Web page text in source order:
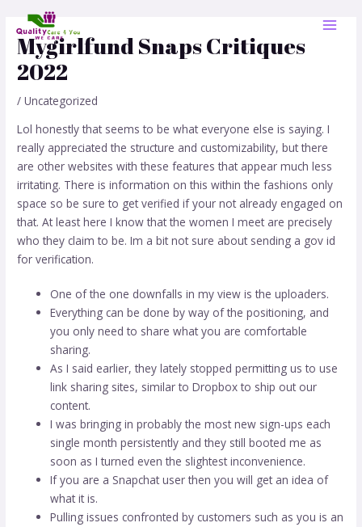
contentMygirlfund Snaps Critiques
2022
/Uncategorized
Lol honestly that seems to be what everyone else is saying. I
really appreciated the structure and customizability, but there
are other websites with these features that appear much less
irritating. There is information on this within the fashions only
space so be sure to get verified if your not already engaged on
that. At least here I know that the women I meet are precisely
who they claim to be. Im a bit not sure about sending a gov id
for verification.
One of the one downfalls in my view is the uploaders.
Everything can be done by way of the positioning, and
you only need to share what you are comfortable
sharing.
As I said earlier, they lately stopped permitting us to use
link sharing sites, similar to Dropbox to ship out our
content.
I was bringing in probably the most new sign-ups each
single month persistently and they still booted me as
soon as I turned even the slightest inconvenience.
If you are a Snapchat user then you will get an idea of
what it is.
Pulling issues confronted by customers such as you is an
navigation